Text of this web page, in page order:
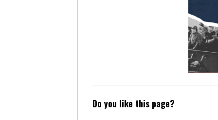
Do you like this page?